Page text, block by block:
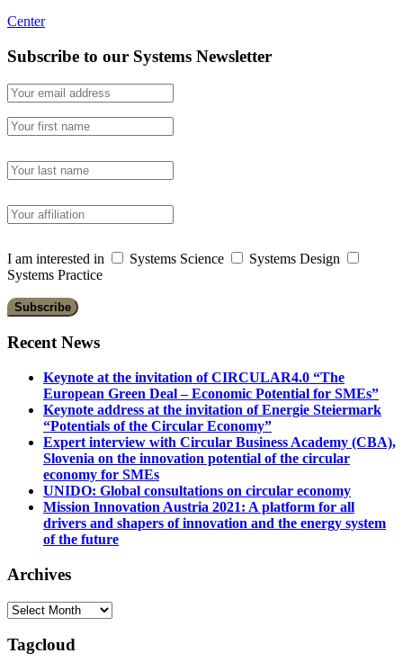
Center
Subscribe to our Systems Newsletter
I am interested in Systems Science
Systems Design
Systems Practice
Recent News
Keynote at the invitation of CIRCULAR4.0 “The
European Green Deal – Economic Potential for SMEs”
Keynote address at the invitation of Energie Steiermark
“Potentials of the Circular Economy”
Expert interview with Circular Business Academy (CBA),
Slovenia on the innovation potential of the circular
economy for SMEs
UNIDO: Global consultations on circular economy
Mission Innovation Austria 2021: A platform for all
drivers and shapers of innovation and the energy system
of the future
Archives
Archives
Tagcloud